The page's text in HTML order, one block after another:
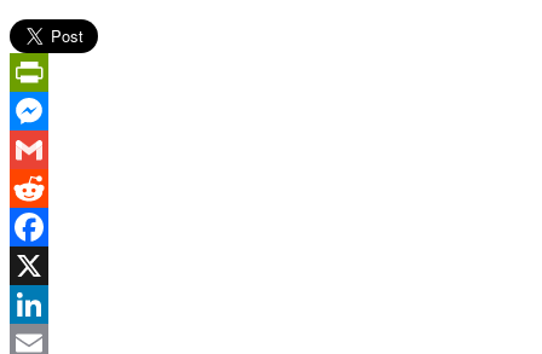
PrintFriendly
Messenger
Gmail
Reddit
Facebook
X
LinkedIn